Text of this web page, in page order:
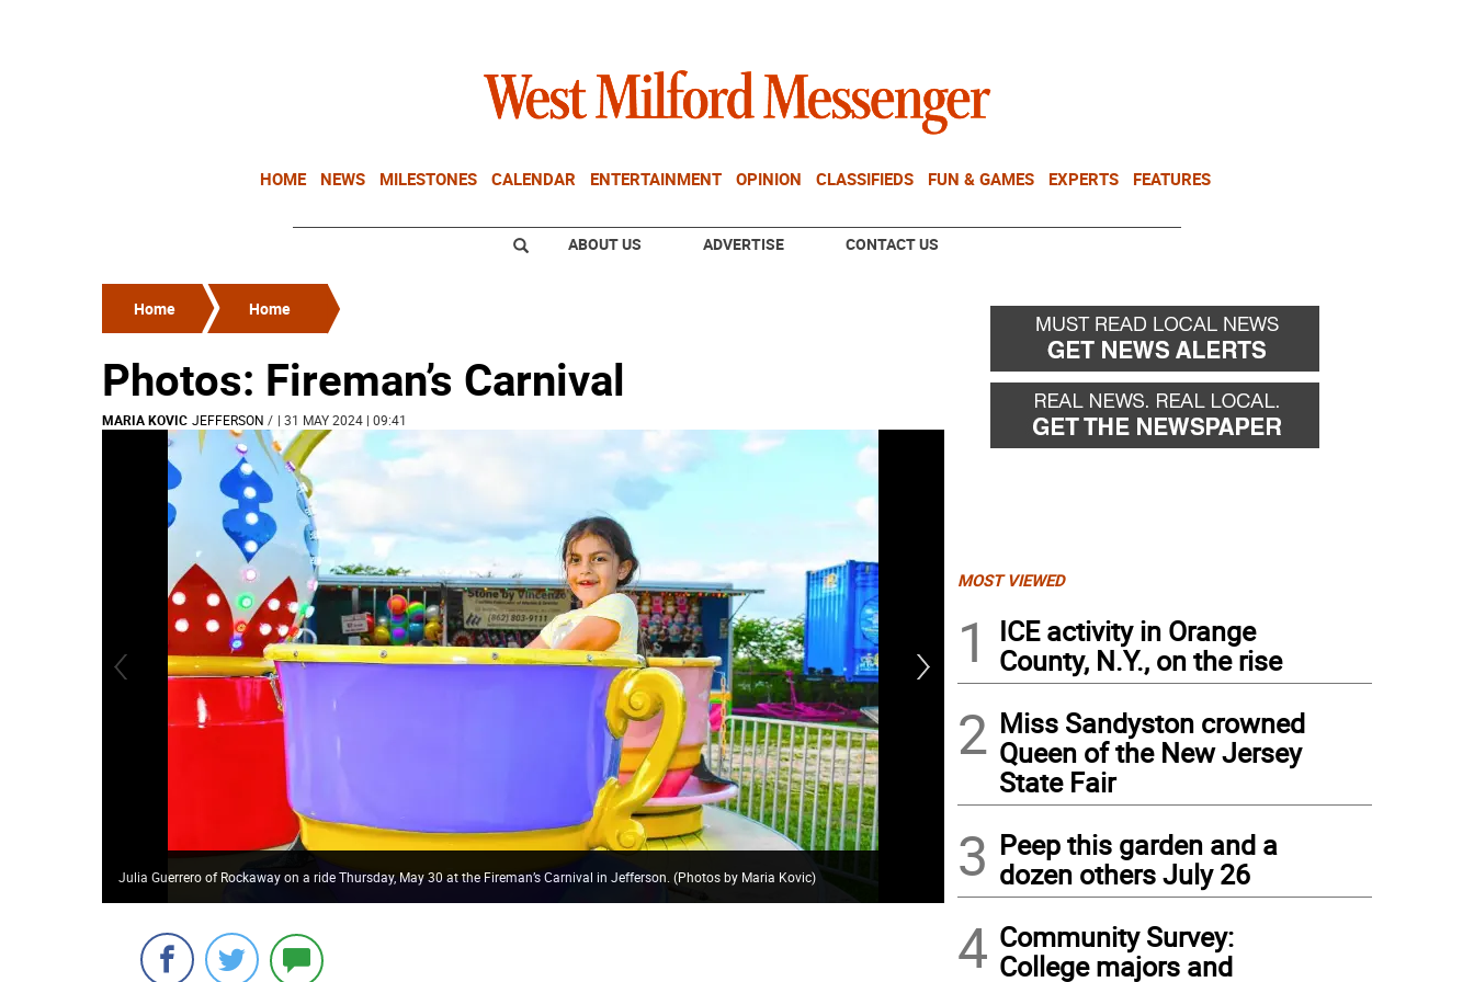
HOME NEWS MILESTONES CALENDAR ENTERTAINMENT OPINION CLASSIFIEDS FUN & GAMES EXPERTS FEATURES
ABOUT US ADVERTISE CONTACT US
Home Home
Photos: Fireman’s Carnival
MARIA KOVIC JEFFERSON / | 31 MAY 2024 | 09:41
Julia Guerrero of Rockaway on a ride Thursday, May 30 at the Fireman’s Carnival in Jefferson. (Photos by Maria Kovic) The carnival at Jefferson Township Middle School runs through Saturday, June 1.
MOST VIEWED
1
ICE activity in Orange
County, N.Y., on the rise
2 Miss Sandyston crowned
Queen of the New Jersey
State Fair
3 Peep this garden and a
dozen others July 26
4 Community Survey:
College majors and